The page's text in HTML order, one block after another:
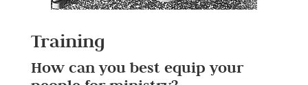
Training
How can you best equip your